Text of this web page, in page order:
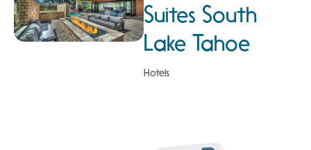
Suites South
Lake Tahoe
Hotels